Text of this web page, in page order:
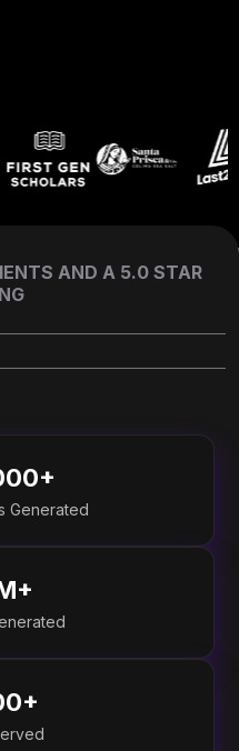
AND A 5.0 STAR
Generated